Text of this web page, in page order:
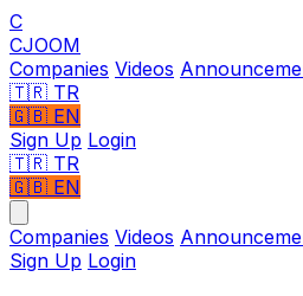
C
CJOOM
Companies Videos
🇹🇷 TR
🇬🇧 EN
Sign Up Login
🇹🇷 TR
🇬🇧 EN
Companies Videos
Sign Up Login